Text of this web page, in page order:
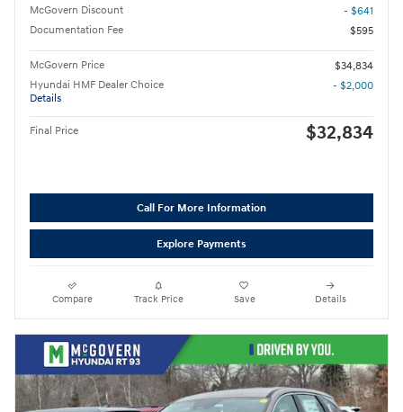
McGovern Discount
- $641
Documentation Fee
$595
McGovern Price
$34,834
Hyundai HMF Dealer Choice
Details
- $2,000
Final Price $32,834
Call For More Information
Explore Payments
Compare Track Price Save Details